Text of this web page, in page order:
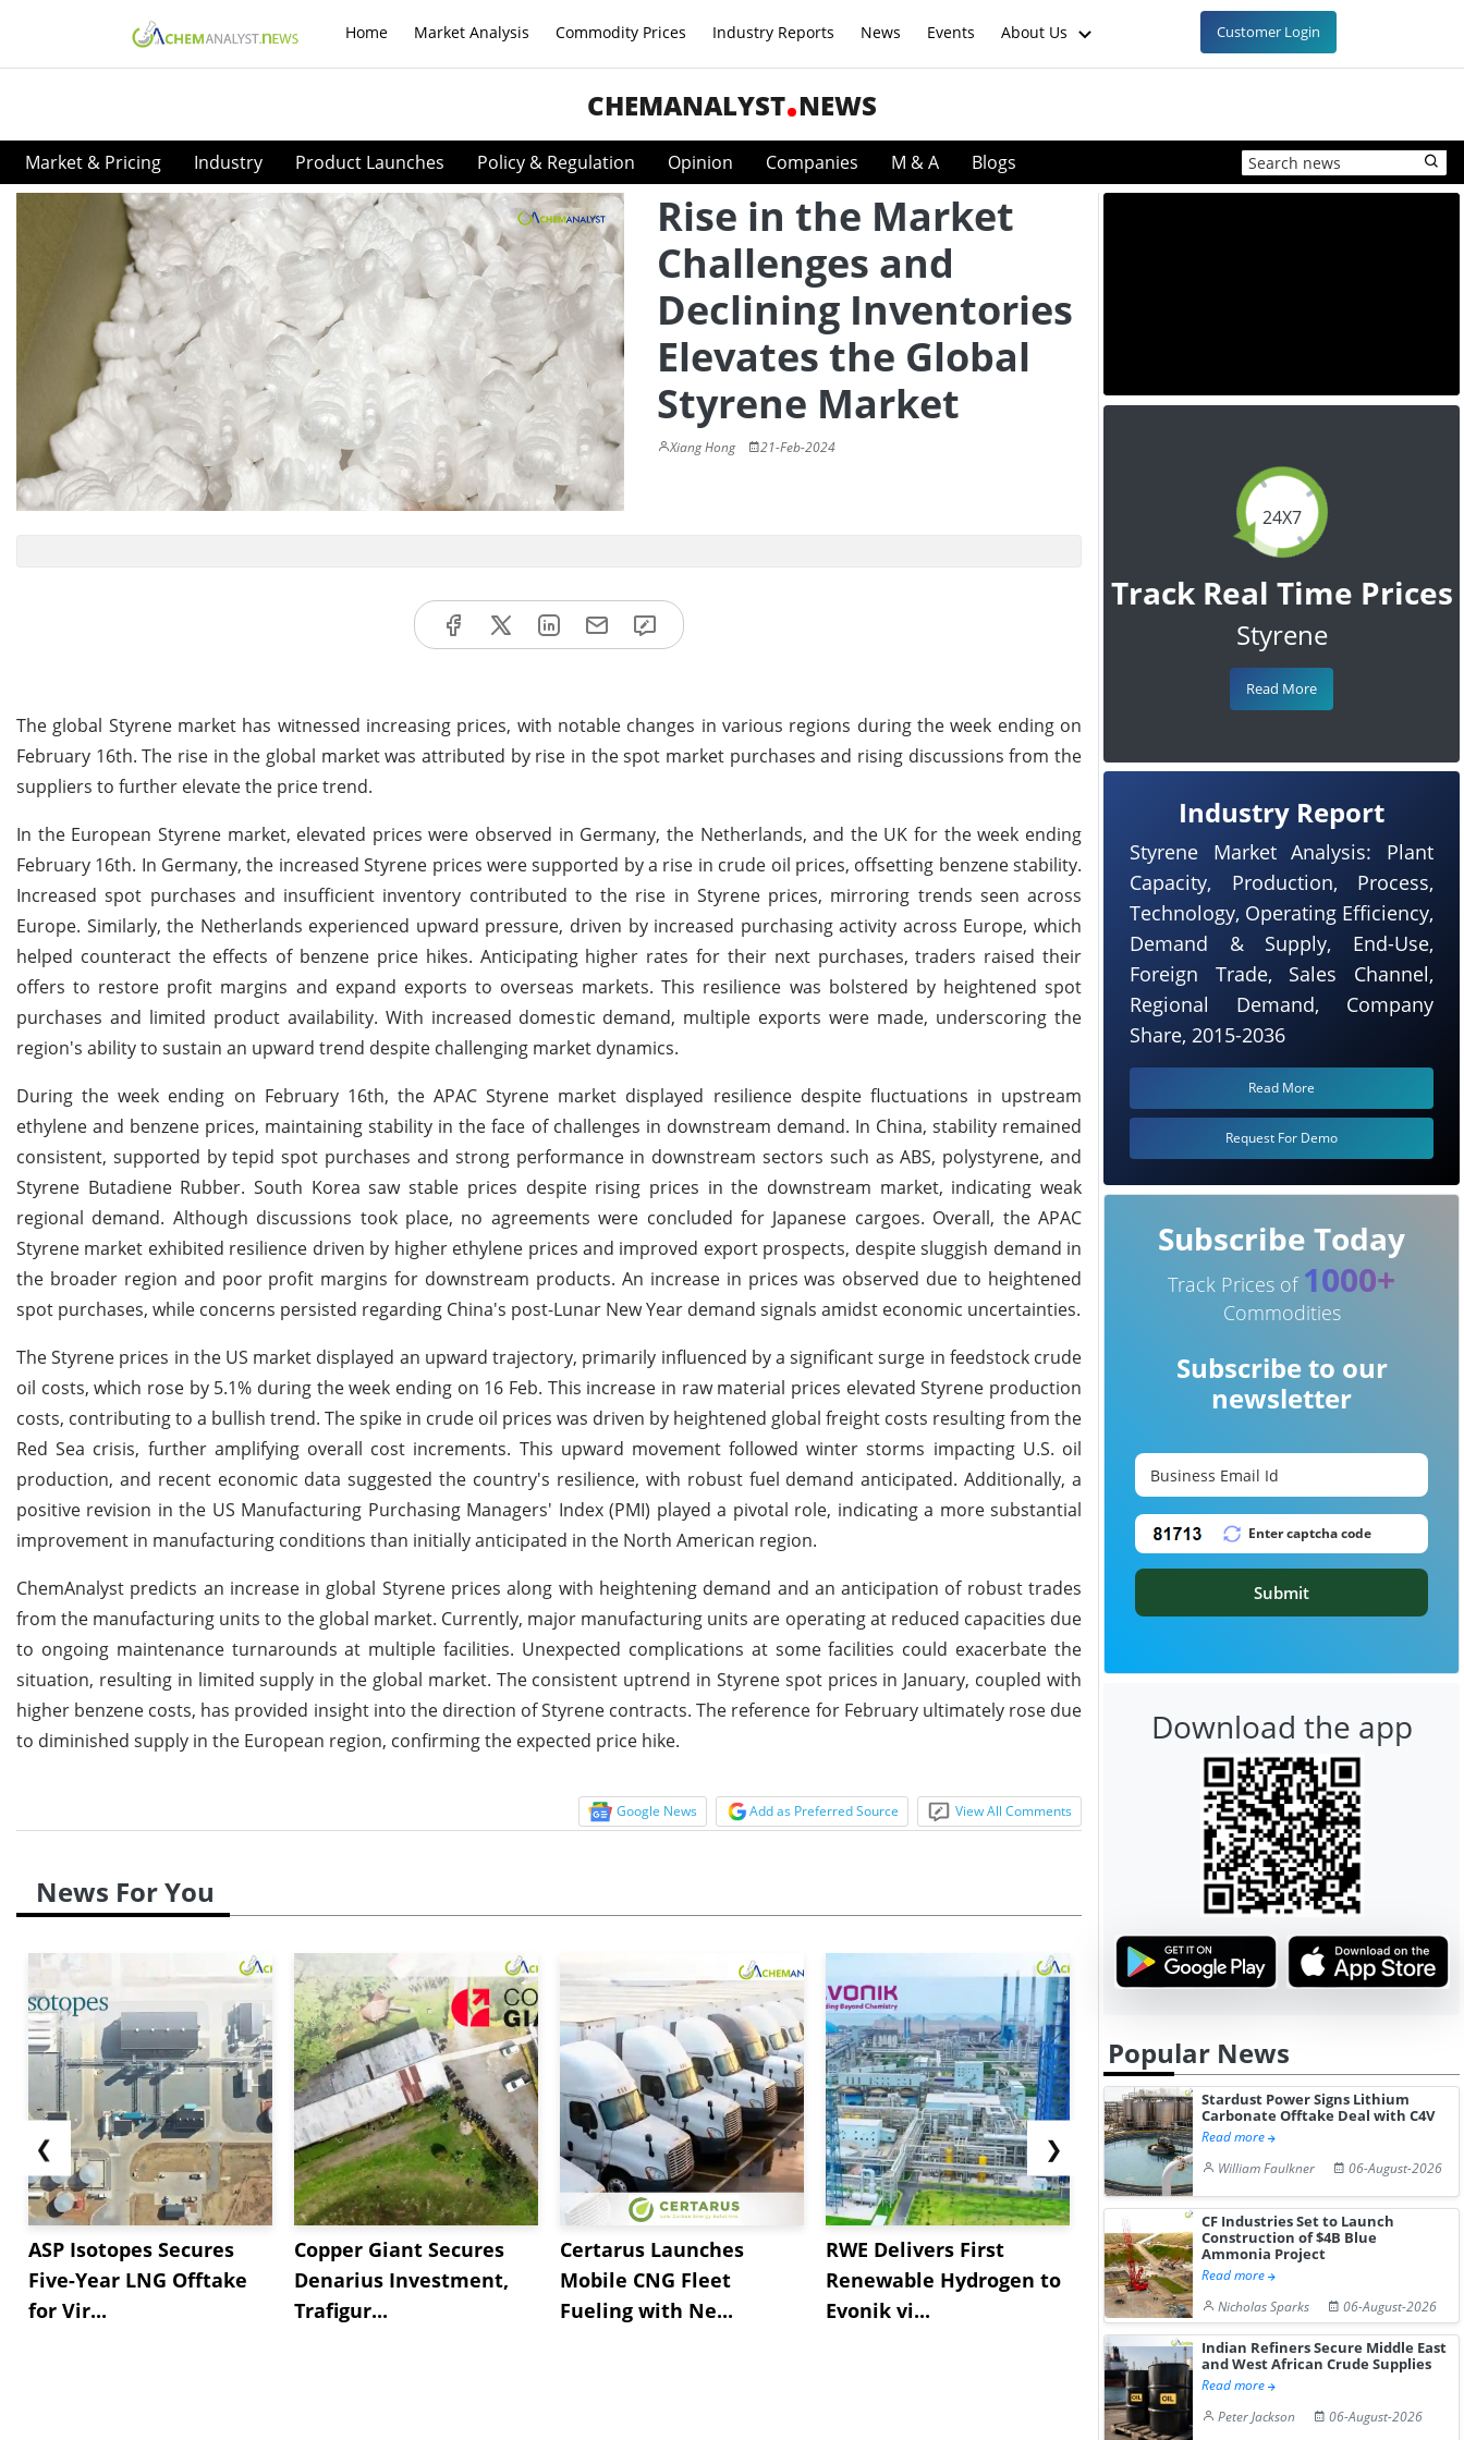
Home Market Analysis Commodity Prices Industry Reports News Events About Us Customer Login
CHEMANALYST NEWS
Market & Pricing Industry Product Launches Policy & Regulation Opinion Companies M & A Blogs
Rise in the Market
Challenges and
Declining Inventories
Elevates the Global
Styrene Market
Xiang Hong 21-Feb-2024
The global Styrene market has witnessed increasing prices, with notable changes in various regions during the week ending on
February 16th. The rise in the global market was attributed by rise in the spot market purchases and rising discussions from the
suppliers to further elevate the price trend.
In the European Styrene market, elevated prices were observed in Germany, the Netherlands, and the UK for the week ending
February 16th. In Germany, the increased Styrene prices were supported by a rise in crude oil prices, offsetting benzene stability.
Increased spot purchases and insufficient inventory contributed to the rise in Styrene prices, mirroring trends seen across
Europe. Similarly, the Netherlands experienced upward pressure, driven by increased purchasing activity across Europe, which
helped counteract the effects of benzene price hikes. Anticipating higher rates for their next purchases, traders raised their
offers to restore profit margins and expand exports to overseas markets. This resilience was bolstered by heightened spot
purchases and limited product availability. With increased domestic demand, multiple exports were made, underscoring the
region's ability to sustain an upward trend despite challenging market dynamics.
During the week ending on February 16th, the APAC Styrene market displayed resilience despite fluctuations in upstream
ethylene and benzene prices, maintaining stability in the face of challenges in downstream demand. In China, stability remained
consistent, supported by tepid spot purchases and strong performance in downstream sectors such as ABS, polystyrene, and
Styrene Butadiene Rubber. South Korea saw stable prices despite rising prices in the downstream market, indicating weak
regional demand. Although discussions took place, no agreements were concluded for Japanese cargoes. Overall, the APAC
Styrene market exhibited resilience driven by higher ethylene prices and improved export prospects, despite sluggish demand in
the broader region and poor profit margins for downstream products. An increase in prices was observed due to heightened
spot purchases, while concerns persisted regarding China's post-Lunar New Year demand signals amidst economic uncertainties.
The Styrene prices in the US market displayed an upward trajectory, primarily influenced by a significant surge in feedstock crude
oil costs, which rose by 5.1% during the week ending on 16 Feb. This increase in raw material prices elevated Styrene production
costs, contributing to a bullish trend. The spike in crude oil prices was driven by heightened global freight costs resulting from the
Red Sea crisis, further amplifying overall cost increments. This upward movement followed winter storms impacting U.S. oil
production, and recent economic data suggested the country's resilience, with robust fuel demand anticipated. Additionally, a
positive revision in the US Manufacturing Purchasing Managers' Index (PMI) played a pivotal role, indicating a more substantial
improvement in manufacturing conditions than initially anticipated in the North American region.
ChemAnalyst predicts an increase in global Styrene prices along with heightening demand and an anticipation of robust trades
from the manufacturing units to the global market. Currently, major manufacturing units are operating at reduced capacities due
to ongoing maintenance turnarounds at multiple facilities. Unexpected complications at some facilities could exacerbate the
situation, resulting in limited supply in the global market. The consistent uptrend in Styrene spot prices in January, coupled with
higher benzene costs, has provided insight into the direction of Styrene contracts. The reference for February ultimately rose due
to diminished supply in the European region, confirming the expected price hike.
Google News Add as Preferred Source View All Comments
News For You
❮
ASP Isotopes Secures
Five-Year LNG Offtake
for Vir...
Copper Giant Secures
Denarius Investment,
Trafigur...
Certarus Launches
Mobile CNG Fleet
Fueling with Ne...
RWE Delivers First
Renewable Hydrogen to
Evonik vi...
NGN Secures Funding to
Advance Knapton
Hydrogen St...
bp Takes
Pr...
❯
24X7
Track Real Time Prices
Styrene
Read More
Industry Report
Styrene Market Analysis: Plant
Capacity, Production, Process,
Technology, Operating Efficiency,
Demand & Supply, End-Use,
Foreign Trade, Sales Channel,
Regional Demand, Company
Share, 2015-2036
Read More
Request For Demo
Subscribe Today
Track Prices of 1000+
Commodities
Subscribe to our
newsletter
Submit
Download the app
Popular News
Stardust Power Signs Lithium
Carbonate Offtake Deal with C4V
Read more
William Faulkner
06-August-2026
CF Industries Set to Launch
Construction of $4B Blue
Ammonia Project
Read more
Nicholas Sparks
06-August-2026
Indian Refiners Secure Middle East
and West African Crude Supplies
Read more
Peter Jackson
06-August-2026